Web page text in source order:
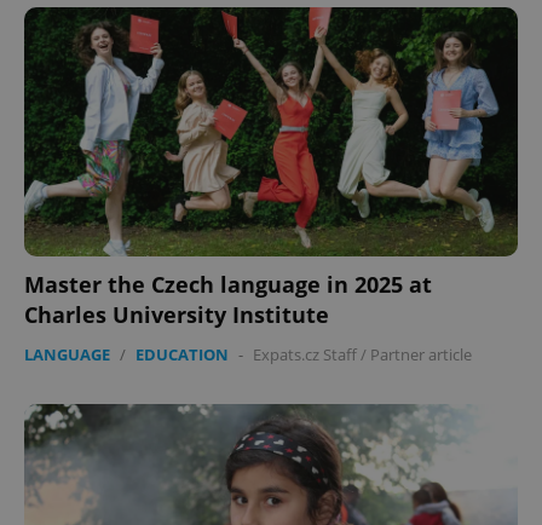
Master the Czech language in 2025 at
Charles University Institute
LANGUAGE / EDUCATION - Expats.cz Staff/ Partner article
ex_polls
Privacy Policy